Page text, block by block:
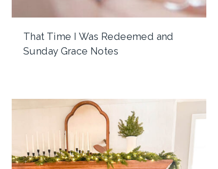
That Time I Was Redeemed and
Sunday Grace Notes